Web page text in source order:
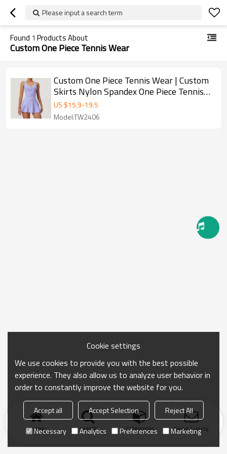
Please input a search term
Found 1 Products About
Custom One Piece Tennis Wear
Custom One Piece Tennis Wear | Custom
Skirts Nylon Spandex One Piece Tennis
Wear Sexy Lawn Tennis
US $15.9-19.5
Model:TW2406
Home search Categories Send Inquiry
Cookie settings
We use cookies to provide you with the best possible
experience. They also allow us to analyze user behavior in
order to constantly improve the website for you.
Accept all Accept Selection
Reject All
Necessary
Analytics Preferences Marketing